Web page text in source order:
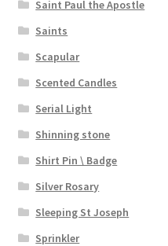
Saint Paul the Apostle
Saints
Scapular
Scented Candles
Serial Light
Shinning stone
Shirt Pin \ Badge
Silver Rosary
Sleeping St Joseph
Sprinkler